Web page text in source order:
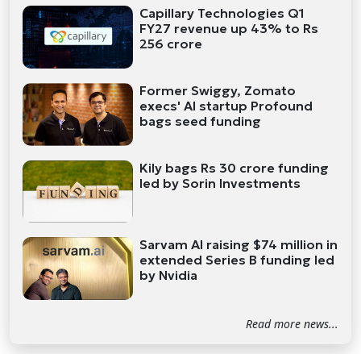
Capillary Technologies Q1
FY27 revenue up 43% to Rs
256 crore
Former Swiggy, Zomato
execs' AI startup Profound
bags seed funding
Kily bags Rs 30 crore funding
led by Sorin Investments
Sarvam AI raising $74 million in
extended Series B funding led
by Nvidia
Read more news...